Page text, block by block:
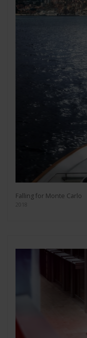
Falling for Monte Carlo
2018